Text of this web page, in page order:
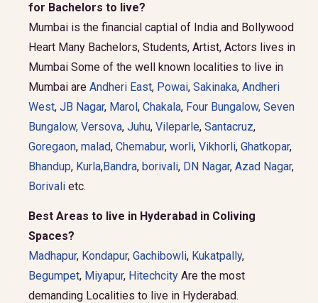
for Bachelors to live?
Mumbai is the financial captial of India and Bollywood
Heart Many Bachelors, Students, Artist, Actors lives in
Mumbai Some of the well known localities to live in
Mumbai are Andheri East, Powai, Sakinaka, Andheri
West, JB Nagar, Marol, Chakala, Four Bungalow, Seven
Bungalow, Versova, Juhu, Vileparle, Santacruz,
Goregaon, malad, Chemabur, worli, Vikhorli, Ghatkopar,
Bhandup, Kurla,Bandra, borivali, DN Nagar, Azad Nagar,
Borivali etc.
Best Areas to live in Hyderabad in Coliving
Spaces?
Madhapur, Kondapur, Gachibowli, Kukatpally,
Begumpet, Miyapur, Hitechcity Are the most
demanding Localities to live in Hyderabad.